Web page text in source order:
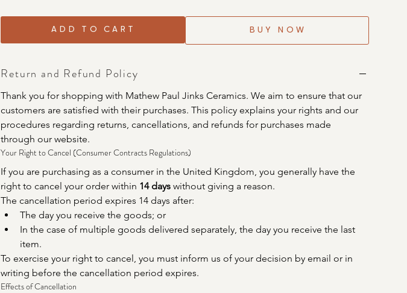
ADD TO CART BUY NOW
Return and Refund Policy
Thank you for shopping with Mathew Paul Jinks Ceramics. We aim to ensure that our
customers are satisfied with their purchases. This policy explains your rights and our
procedures regarding returns, cancellations, and refunds for purchases made
through our website.
Your Right to Cancel (Consumer Contracts Regulations)
If you are purchasing as a consumer in the United Kingdom, you generally have the
right to cancel your order within 14 days without giving a reason.
The cancellation period expires 14 days after:
The day you receive the goods; or
In the case of multiple goods delivered separately, the day you receive the last
item.
To exercise your right to cancel, you must inform us of your decision by email or in
writing before the cancellation period expires.
Effects of Cancellation